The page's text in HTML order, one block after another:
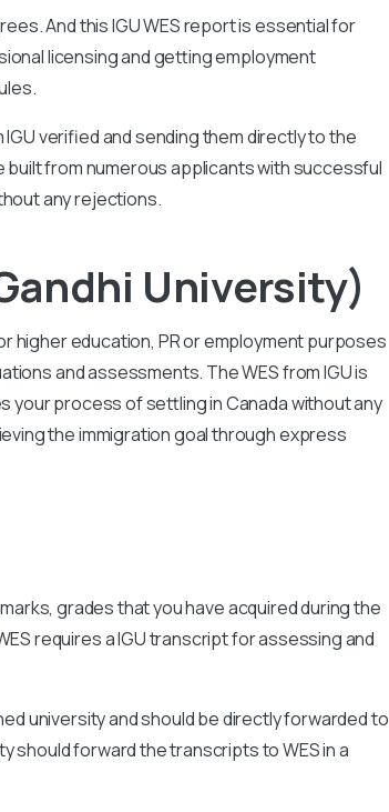
And this IGU WES report is essential for
licensing and getting employment
verified and sending them directly to the
from numerous applicants with successful
any rejections.
University)
higher education, PR or employment purposes
and assessments. The WES from IGU is
your process of settling in Canada without any
the immigration goal through express
grades that you have acquired during the
requires aIGUtranscript for assessing and
university and should be directly forwarded to
should forward the transcripts to WES in a